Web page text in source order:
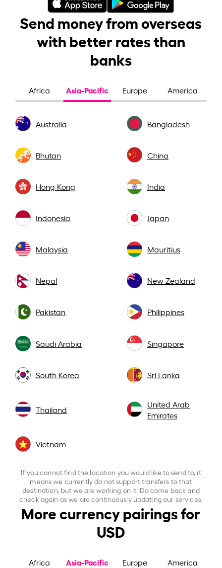
Send money from overseas
with better rates than
banks
Africa Asia-Pacific Europe America
Australia Bangladesh
Bhutan China
Hong Kong India
Indonesia Japan
Malaysia Mauritius
Nepal New Zealand
Pakistan Philippines
Saudi Arabia Singapore
South Korea Sri Lanka
Thailand
United Arab
Emirates
Vietnam
If you cannot find the location you would like to send to, it
means we currently do not support transfers to that
destination, but we are working on it! Do come back and
check again as we are continuously updating our services.
More currency pairings for
USD
Africa Asia-Pacific Europe America